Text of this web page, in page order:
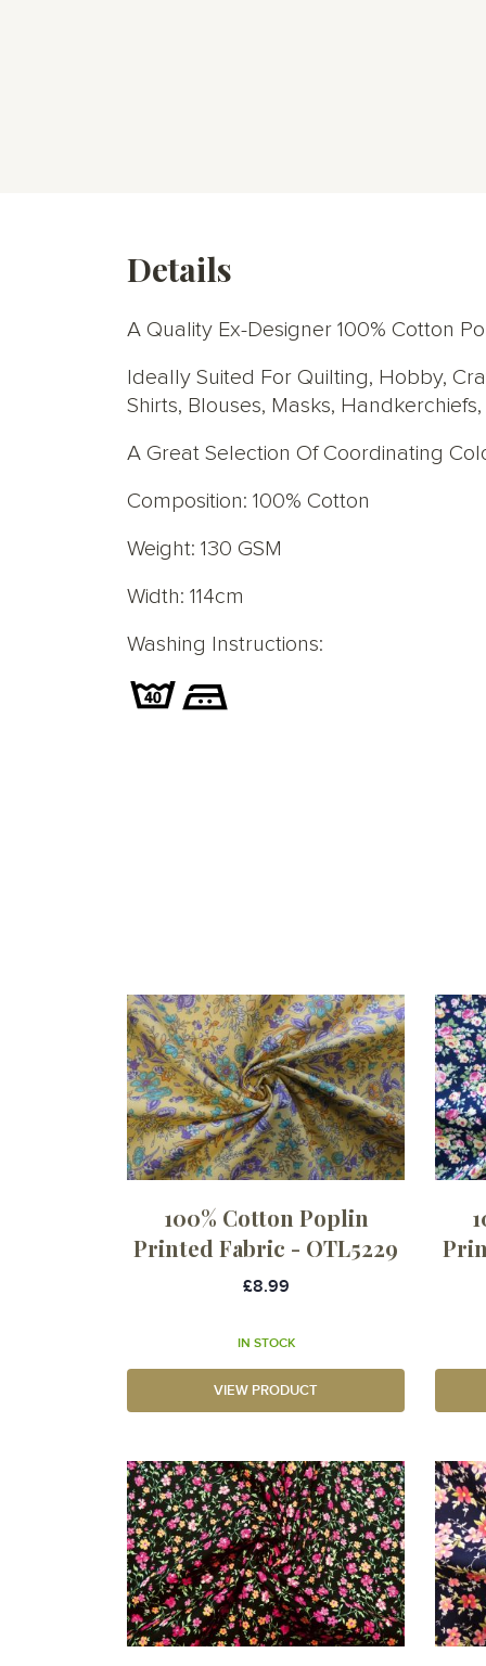
Details
A Quality Ex-Designer 100% Cotton
Ideally Suited For Quilting, Hobby,
Shirts, Blouses, Masks,
A Great Selection Of Coordinating
Composition: 100% Cotton
Weight: 130 GSM
Width: 114cm
Washing Instructions:
100% Cotton Poplin
Printed Fabric - OTL5229
£8.99
IN STOCK
VIEW PRODUCT